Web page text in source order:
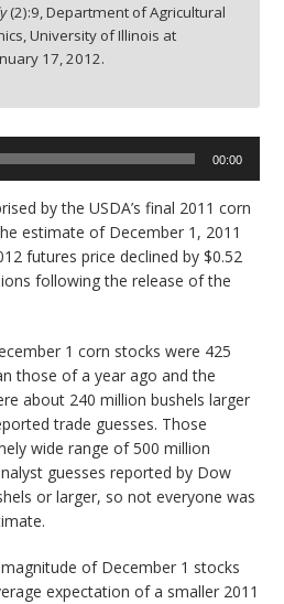
(2):9, Department of Agricultural
University of Illinois at
17, 2012.
00:00
by the USDA’s final 2011 corn
estimate of December 1, 2011
futures price declined by $0.52
following the release of the
1 corn stocks were 425
those of a year ago and the
about 240 million bushels larger
trade guesses. Those
wide range of 500 million
guesses reported by Dow
or larger, so not everyone was
of December 1 stocks
expectation of a smaller 2011